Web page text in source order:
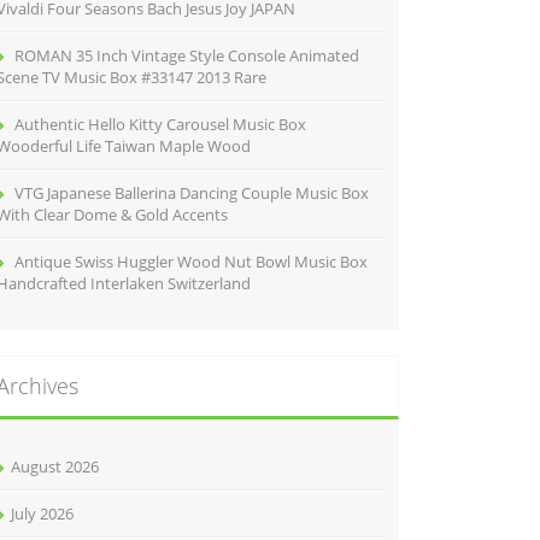
Four Seasons Bach Jesus Joy JAPAN
ROMAN 35 Inch Vintage Style Console Animated
TV Music Box #33147 2013 Rare
Authentic Hello Kitty Carousel Music Box
Life Taiwan Maple Wood
VTG Japanese Ballerina Dancing Couple Music Box
Clear Dome & Gold Accents
Antique Swiss Huggler Wood Nut Bowl Music Box
Interlaken Switzerland
August 2026
July 2026